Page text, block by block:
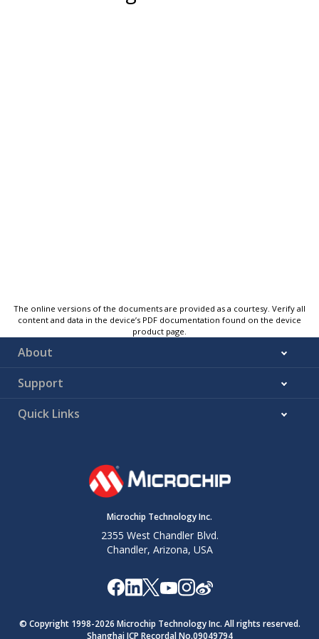
The online versions of the documents are provided as a courtesy. Verify all
content and data in the device’s PDF documentation found on the device
product page.
About
Support
Quick Links
Microchip Technology Inc.
2355 West Chandler Blvd.
Chandler, Arizona, USA
© Copyright 1998-2026 Microchip Technology Inc. All rights reserved.
Shanghai ICP Recordal No.09049794